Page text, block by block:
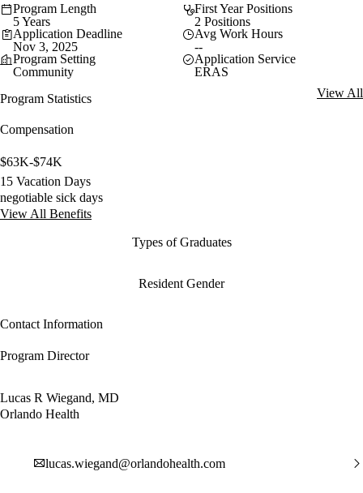
Program Length
5 Years
First Year Positions
2 Positions
Application Deadline
Nov 3, 2025
Avg Work Hours
--
Program Setting
Community
Application Service
ERAS
Program Statistics
View All
Compensation
$63K-$74K
15 Vacation Days
negotiable sick days
View All Benefits
Types of Graduates
Resident Gender
Contact Information
Program Director
Lucas R Wiegand, MD
Orlando Health
lucas.wiegand@orlandohealth.com